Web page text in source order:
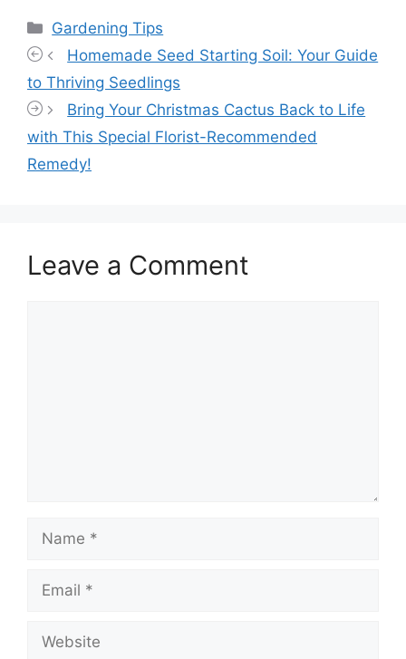
Categories
Gardening Tips
Homemade Seed Starting Soil: Your Guide
to Thriving Seedlings
Bring Your Christmas Cactus Back to Life
with This Special Florist-Recommended
Remedy!
Leave a Comment
Name
Email
Website